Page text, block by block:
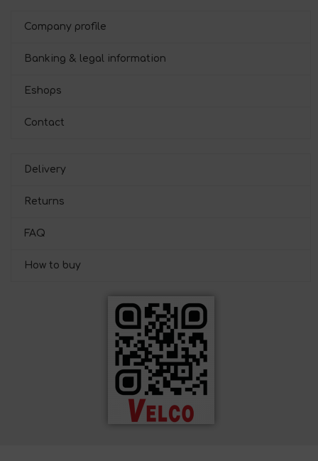
Company profile
Banking & legal information
Eshops
Contact
Delivery
Returns
FAQ
How to buy